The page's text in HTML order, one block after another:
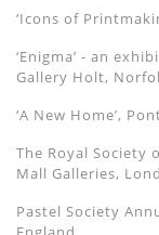
‘Icons of
‘Enigma’ - an
Gallery Holt,
‘A New Home’,
The Royal Society
Mall Galleries,
Pastel Society